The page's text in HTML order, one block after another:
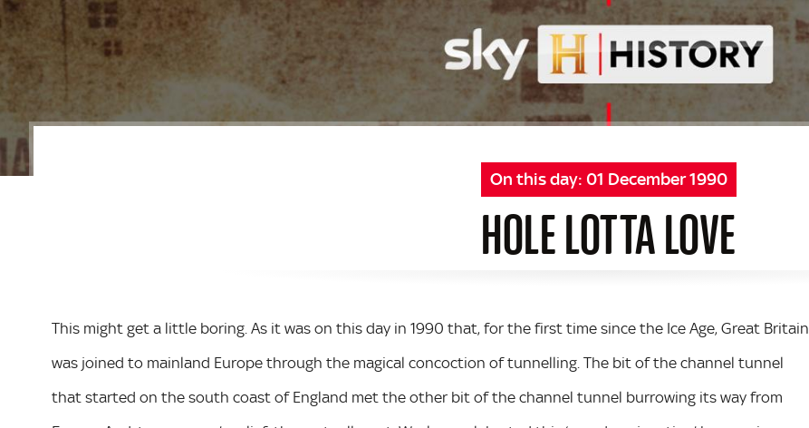
On this day: 01 December 1990
HOLE LOTTA LOVE
This might get a little boring. As it was on this day in 1990 that, for the first time since the Ice Age, Great Britain
was joined to mainland Europe through the magical concoction of tunnelling. The bit of the channel tunnel
that started on the south coast of England met the other bit of the channel tunnel burrowing its way from